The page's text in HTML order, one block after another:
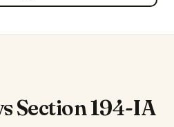
Section 194-IA